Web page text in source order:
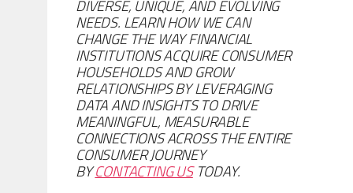
DIVERSE, UNIQUE, AND EVOLVING
NEEDS. LEARN HOW WE CAN
CHANGE THE WAY FINANCIAL
INSTITUTIONS ACQUIRE CONSUMER
HOUSEHOLDS AND GROW
RELATIONSHIPS BY LEVERAGING
DATA AND INSIGHTS TO DRIVE
MEANINGFUL, MEASURABLE
CONNECTIONS ACROSS THE ENTIRE
CONSUMER JOURNEY
BYCONTACTING USTODAY.